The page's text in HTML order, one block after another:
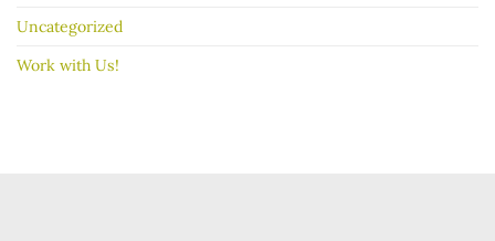
Uncategorized
Work with Us!